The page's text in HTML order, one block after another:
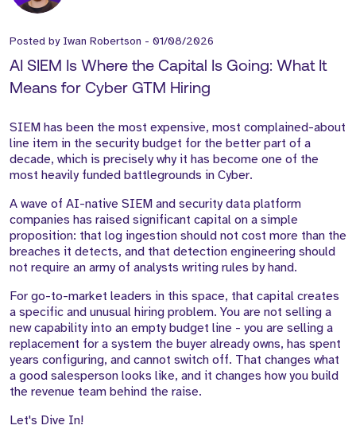
Posted by Iwan Robertson - 01/08/2026
AI SIEM Is Where the Capital Is Going: What It
Means for Cyber GTM Hiring
SIEM has been the most expensive, most complained-about
line item in the security budget for the better part of a
decade, which is precisely why it has become one of the
most heavily funded battlegrounds in Cyber.
A wave of AI-native SIEM and security data platform
companies has raised significant capital on a simple
proposition: that log ingestion should not cost more than the
breaches it detects, and that detection engineering should
not require an army of analysts writing rules by hand.
For go-to-market leaders in this space, that capital creates
a specific and unusual hiring problem. You are not selling a
new capability into an empty budget line - you are selling a
replacement for a system the buyer already owns, has spent
years configuring, and cannot switch off. That changes what
a good salesperson looks like, and it changes how you build
the revenue team behind the raise.
Let's Dive In!